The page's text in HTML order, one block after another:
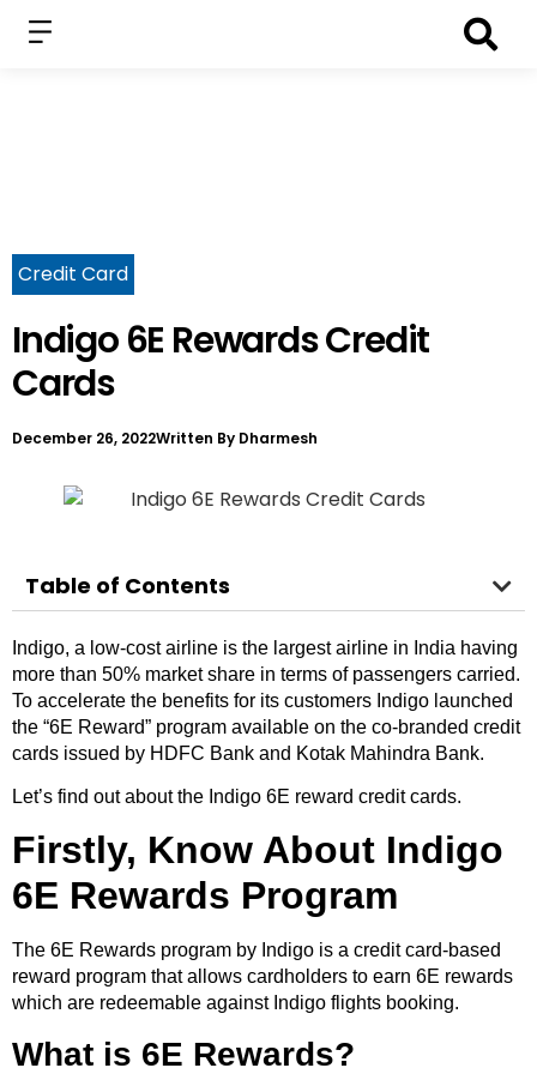
Credit Card
Indigo 6E Rewards Credit
Cards
December 26, 2022Written By Dharmesh
Table of Contents
Indigo, a low-cost airline is the largest airline in India having
more than 50% market share in terms of passengers carried.
To accelerate the benefits for its customers Indigo launched
the “6E Reward” program available on the co-branded credit
cards issued by HDFC Bank and Kotak Mahindra Bank.
Let’s find out about the Indigo 6E reward credit cards.
Firstly, Know About Indigo
6E Rewards Program
The 6E Rewards program by Indigo is a credit card-based
reward program that allows cardholders to earn 6E rewards
which are redeemable against Indigo flights booking.
What is 6E Rewards?